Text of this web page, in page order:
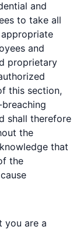
and
to take all
and
proprietary
this section,
shall therefore
the
that
the
you are a